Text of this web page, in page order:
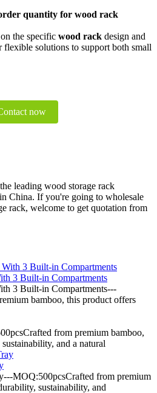
quantity for wood rack
the specific wood rack design and
solutions to support both small
now
leading wood storage rack
China. If you're going to wholesale
rack, welcome to get quotation from
3 Built-in Compartments
3 Built-in Compartments---
bamboo, this product offers
from premium bamboo,
and a natural
MOQ:500pcsCrafted from premium
sustainability, and